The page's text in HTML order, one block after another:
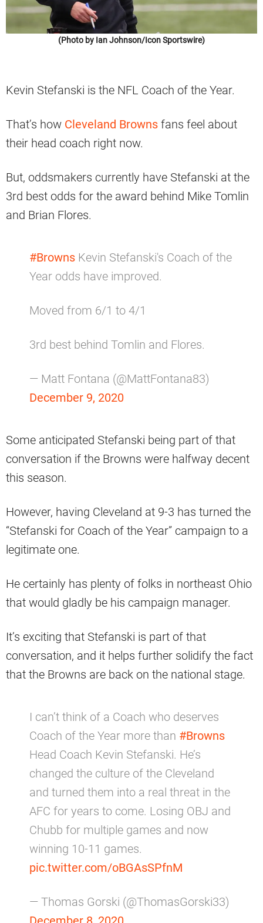
(Photo by Ian Johnson/Icon Sportswire)
Kevin Stefanski is the NFL Coach of the Year.
That’s how Cleveland Browns fans feel about
their head coach right now.
But, oddsmakers currently have Stefanski at the
3rd best odds for the award behind Mike Tomlin
and Brian Flores.
#Browns Kevin Stefanski's Coach of the
Year odds have improved.
Moved from 6/1 to 4/1
3rd best behind Tomlin and Flores.
— Matt Fontana (@MattFontana83)
December 9, 2020
Some anticipated Stefanski being part of that
conversation if the Browns were halfway decent
this season.
However, having Cleveland at 9-3 has turned the
“Stefanski for Coach of the Year” campaign to a
legitimate one.
He certainly has plenty of folks in northeast Ohio
that would gladly be his campaign manager.
It’s exciting that Stefanski is part of that
conversation, and it helps further solidify the fact
that the Browns are back on the national stage.
I can’t think of a Coach who deserves
Coach of the Year more than #Browns
Head Coach Kevin Stefanski. He’s
changed the culture of the Cleveland
and turned them into a real threat in the
AFC for years to come. Losing OBJ and
Chubb for multiple games and now
winning 10-11 games.
pic.twitter.com/oBGAsSPfnM
— Thomas Gorski (@ThomasGorski33)